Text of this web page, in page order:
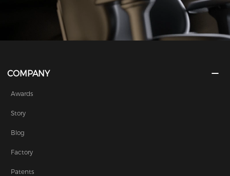
COMPANY
Awards
Story
Blog
Factory
Patents